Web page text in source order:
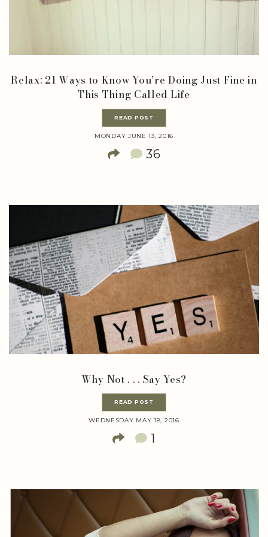
Relax: 21 Ways to Know You’re Doing Just Fine in
This Thing Called Life
READ POST
MONDAY JUNE 13, 2016
36
Why Not . . . Say Yes?
READ POST
WEDNESDAY MAY 18, 2016
1